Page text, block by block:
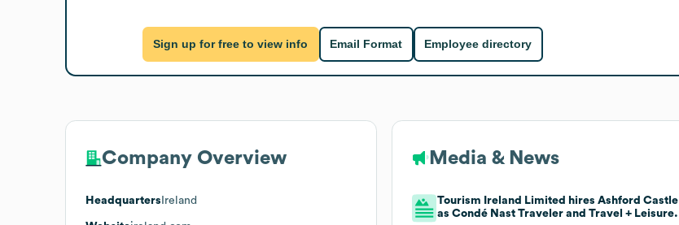
Sign up for free to view info Email Format Employee directory
Company Overview
Headquarters Ireland
Media & News
Tourism Ireland Limited hires Ashford Castle
as Condé Nast Traveler and Travel + Leisure.